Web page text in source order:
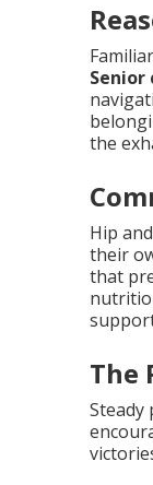
Senior
the
Hip
their
that
The
Steady